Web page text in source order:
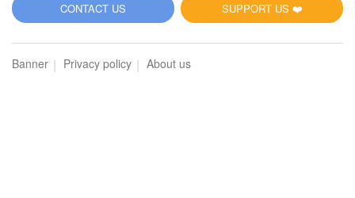
SUPPORT US ❤️
CONTACT US
Banner Privacy policy About us